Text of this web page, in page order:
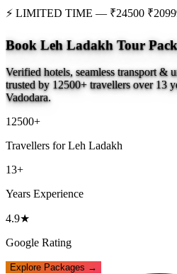
⚡ LIMITED TIME — ₹24500
Book Leh Ladakh Tour
Verified hotels, seamless transport &
trusted by 12500+ travellers over 13
Vadodara.
12500+
Travellers for Leh Ladakh
13+
Years Experience
4.9★
Google Rating
Explore Packages →